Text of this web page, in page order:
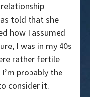
told that she
how I assumed
I was in my 40s
rather fertile
probably the
consider it.